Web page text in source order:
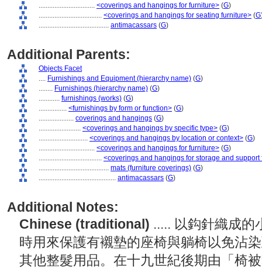
................................ <coverings and hangings for furniture> (G)
.................................... <coverings and hangings for seating furniture> (G
........................................ antimacassars (G)
Additional Parents:
Objects Facet
.... Furnishings and Equipment (hierarchy name) (G)
........ Furnishings (hierarchy name) (G)
............ furnishings (works) (G)
................ <furnishings by form or function> (G)
.................... coverings and hangings (G)
........................ <coverings and hangings by specific type> (G)
............................ <coverings and hangings by location or context> (G)
................................ <coverings and hangings for furniture> (G)
.................................... <coverings and hangings for storage and support
........................................ mats (furniture coverings) (G)
............................................ antimacassars (G)
Additional Notes:
Chinese (traditional) ..... 以鈎針織成的
時用來保護有襯墊的座椅與躺椅以免沾
其他整髮用品。在十九世紀後期由「椅